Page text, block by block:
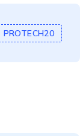
PROTECH20